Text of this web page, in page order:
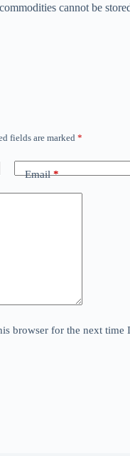
cannot be
fields are marked *
Email*
browser for the next time